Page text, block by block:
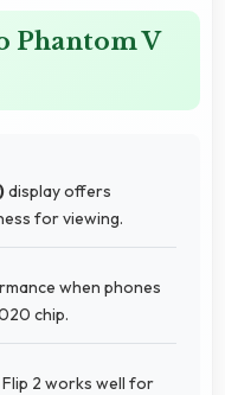
Phantom V
display offers
for viewing.
when phones
chip.
Flip 2 works well for